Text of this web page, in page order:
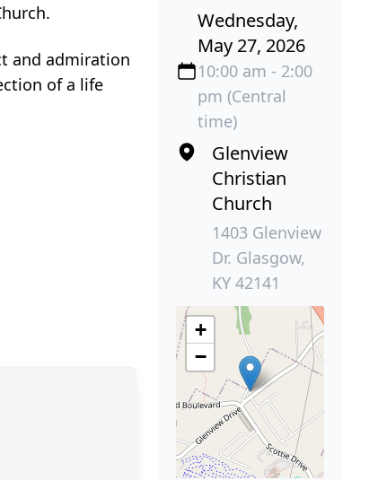
and admiration
of a life
Wednesday,
May 27, 2026
10:00 am - 2:00
pm (Central
time)
Glenview
Christian
Church
1403 Glenview
Dr. Glasgow,
KY 42141
+
−